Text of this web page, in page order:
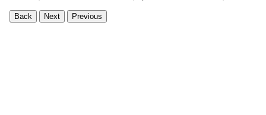
Back Next Previous